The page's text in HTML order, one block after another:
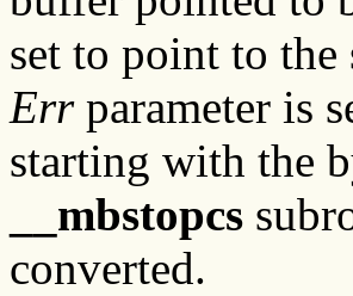
set to point to the
Errparameter is
starting with the
__mbstopcs
converted.